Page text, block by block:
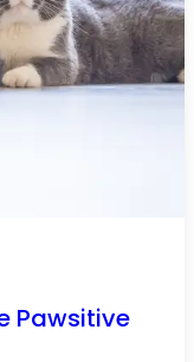
Pawsitive